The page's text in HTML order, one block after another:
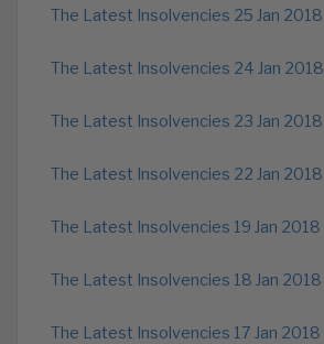
The Latest Insolvencies 25 Jan 2018
The Latest Insolvencies 24 Jan 2018
The Latest Insolvencies 23 Jan 2018
The Latest Insolvencies 22 Jan 2018
The Latest Insolvencies 19 Jan 2018
The Latest Insolvencies 18 Jan 2018
The Latest Insolvencies 17 Jan 2018